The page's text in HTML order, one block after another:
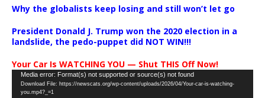
Why the globalists keep losing and still won’t let go
President Donald J. Trump won the 2020 election in a
landslide, the pedo-puppet did NOT WIN!!!
Your Car Is WATCHING YOU — Shut THIS Off Now!
Video
Player
Media error: Format(s) not supported or source(s) not found
Download File: https://newscats.org/wp-content/uploads/2026/04/Your-car-is-watching-
you.mp4?_=1